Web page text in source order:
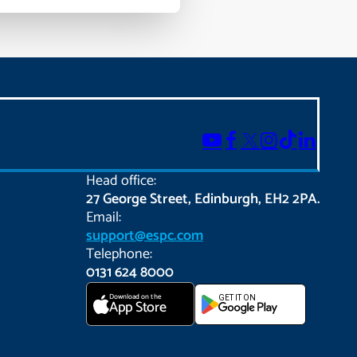
Head office:
27 George Street, Edinburgh, EH2 2PA.
Email:
support@espc.com
Telephone:
0131 624 8000
Download on the
App Store GET IT ON